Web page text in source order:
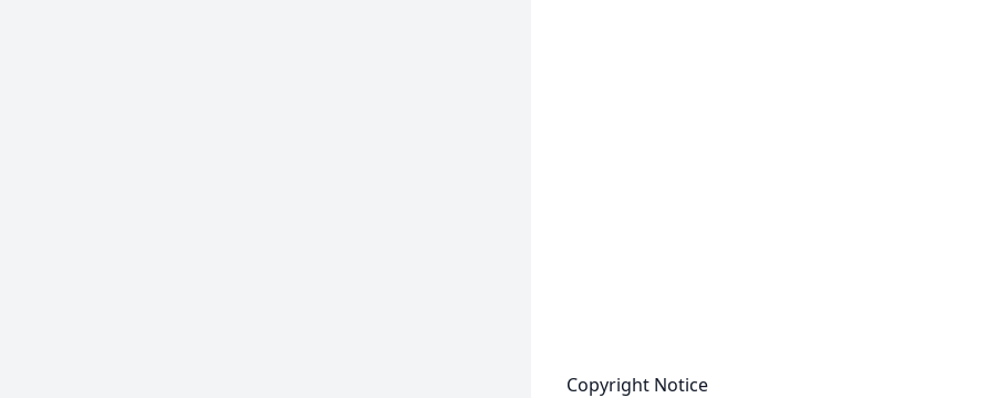
Copyright Notice